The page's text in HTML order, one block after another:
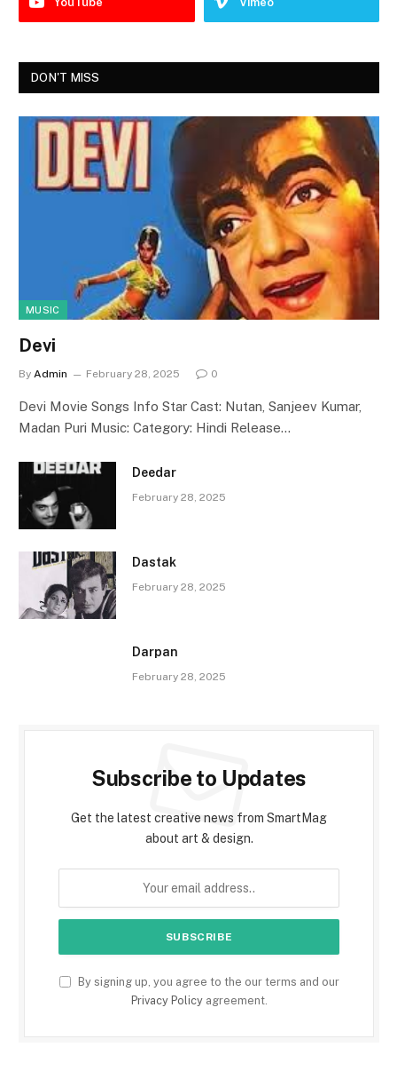
DON'T MISS
MUSIC
Devi
By Admin February 28, 2025 0
Devi Movie Songs Info Star Cast: Nutan, Sanjeev Kumar,
Madan Puri Music: Category: Hindi Release…
Deedar
February 28, 2025
Dastak
February 28, 2025
Darpan
February 28, 2025
Subscribe to Updates
Get the latest creative news from SmartMag
about art & design.
By signing up, you agree to the our terms and our
Privacy Policyagreement.